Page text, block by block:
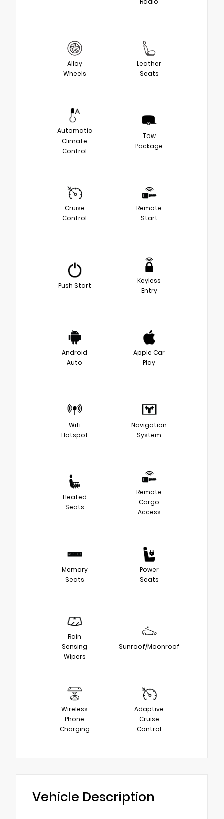
Alloy
Wheels
Leather
Seats
Automatic
Climate
Control
Tow
Package
Cruise
Control
Remote
Start
Push Start
Keyless
Entry
Android
Auto
Apple Car
Play
Wifi
Hotspot
Navigation
System
Heated
Seats
Remote
Cargo
Access
Memory
Seats
Power
Seats
Rain
Sensing
Wipers
Sunroof/Moonroof
Wireless
Phone
Charging
Adaptive
Cruise
Control
Vehicle Description